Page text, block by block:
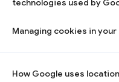
technologies used by
Managing cookies in
How Google uses